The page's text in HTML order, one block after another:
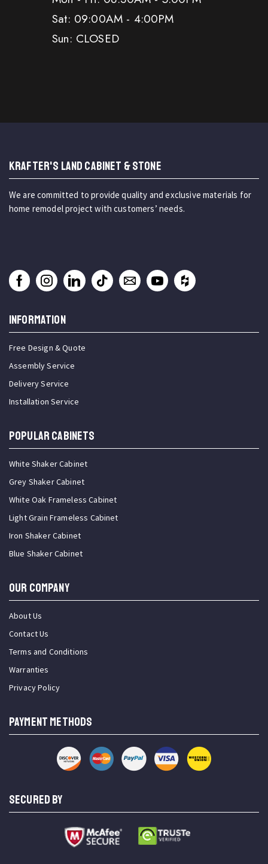
Sat: 09:00AM - 4:00PM
Sun: CLOSED
KRAFTER'S LAND CABINET & STONE
We are committed to provide quality and exclusive materials for
home remodel project with customers’ needs.
INFORMATION
Free Design & Quote
Assembly Service
Delivery Service
Installation Service
Popular Cabinets
White Shaker Cabinet
Grey Shaker Cabinet
White Oak Frameless Cabinet
Light Grain Frameless Cabinet
Iron Shaker Cabinet
Blue Shaker Cabinet
OUR COMPANY
About Us
Contact Us
Terms and Conditions
Warranties
Privacy Policy
PAYMENT METHODS
SECURED BY